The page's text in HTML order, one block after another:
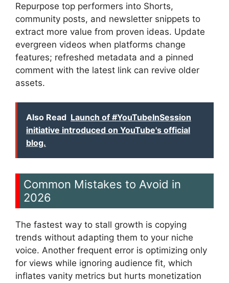
Repurpose top performers into Shorts,
community posts, and newsletter snippets to
extract more value from proven ideas. Update
evergreen videos when platforms change
features; refreshed metadata and a pinned
comment with the latest link can revive older
assets.
Also Read Launch of #YouTubeInSession
initiative introduced on YouTube's official
blog.
Common Mistakes to Avoid in
2026
The fastest way to stall growth is copying
trends without adapting them to your niche
voice. Another frequent error is optimizing only
for views while ignoring audience fit, which
inflates vanity metrics but hurts monetization